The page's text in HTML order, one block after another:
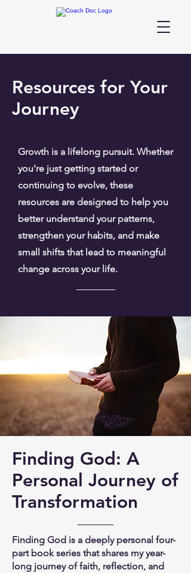
Resources for Your
Journey
Growth is a lifelong pursuit. Whether
you're just getting started or
continuing to evolve, these
resources are designed to help you
better understand your patterns,
strengthen your habits, and make
small shifts that lead to meaningful
change across your life.
Finding God: A
Personal Journey of
Transformation
Finding God is a deeply personal four-
part book series that shares my year-
long journey of faith, reflection, and